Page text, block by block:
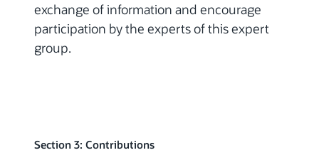
exchange of information and encourage
participation by the experts of this expert
group.
Section 3: Contributions